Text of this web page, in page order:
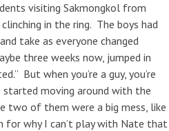
visiting Sakmongkol from
in the ring. The boys had
take as everyone changed
three weeks now, jumped in
But when you’re a guy, you’re
moving around with the
two of them were a big mess, like
for why I can’t play with Nate that